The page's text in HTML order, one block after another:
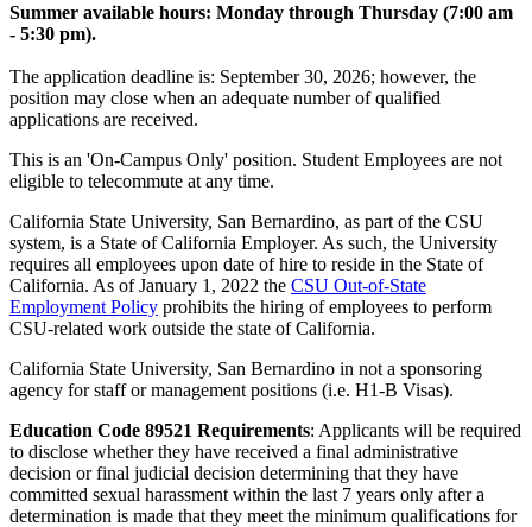
Summer available hours: Monday through Thursday (7:00 am
- 5:30 pm).
The application deadline is: September 30, 2026; however, the
position may close when an adequate number of qualified
applications are received.
This is an 'On-Campus Only' position. Student Employees are not
eligible to telecommute at any time.
California State University, San Bernardino, as part of the CSU
system, is a State of California Employer. As such, the University
requires all employees upon date of hire to reside in the State of
California. As of January 1, 2022 the CSU Out-of-State
Employment Policy prohibits the hiring of employees to perform
CSU-related work outside the state of California.
California State University, San Bernardino in not a sponsoring
agency for staff or management positions (i.e. H1-B Visas).
Education Code 89521 Requirements: Applicants will be required
to disclose whether they have received a final administrative
decision or final judicial decision determining that they have
committed sexual harassment within the last 7 years only after a
determination is made that they meet the minimum qualifications for